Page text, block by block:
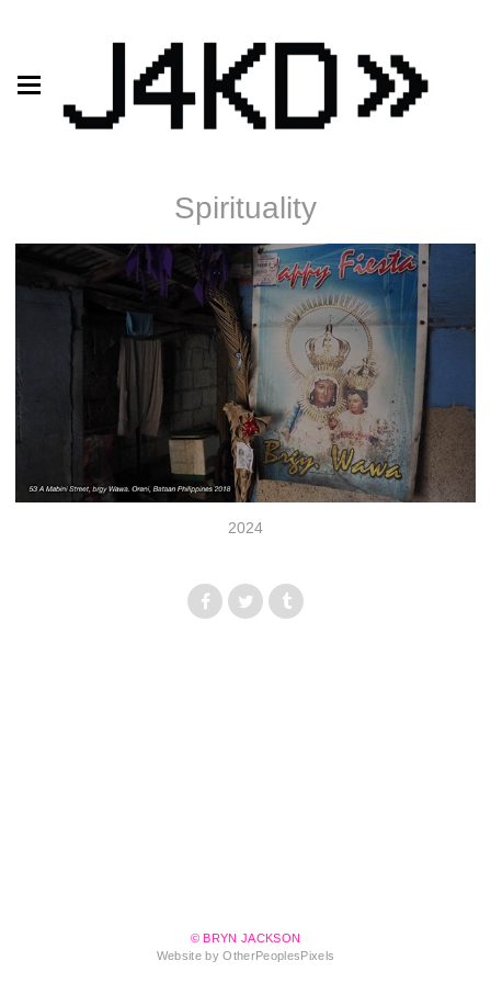
Spirituality
2024
© BRYN JACKSON
Website by OtherPeoplesPixels